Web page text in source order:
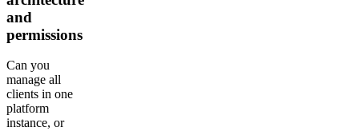
and
permissions
Can you
manage all
clients in one
platform
instance, or